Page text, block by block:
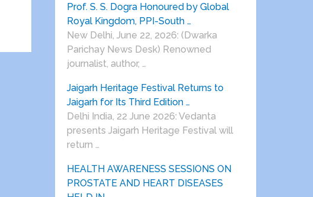
Prof. S. S. Dogra Honoured by Global
Royal Kingdom, PPI-South …
New Delhi, June 22, 2026: (Dwarka
Parichay News Desk) Renowned
journalist, author, …
Jaigarh Heritage Festival Returns to
Jaigarh for Its Third Edition …
Delhi India, 22 June 2026: Vedanta
presents Jaigarh Heritage Festival will
return …
HEALTH AWARENESS SESSIONS ON
PROSTATE AND HEART DISEASES